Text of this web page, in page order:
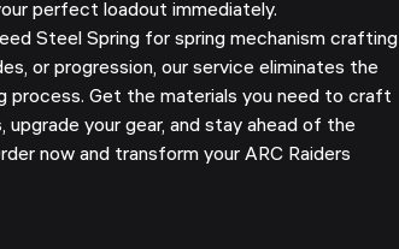
perfect loadout immediately.
Steel Spring for spring mechanism crafting
or progression, our service eliminates the
process. Get the materials you need to craft
upgrade your gear, and stay ahead of the
now and transform your ARC Raiders